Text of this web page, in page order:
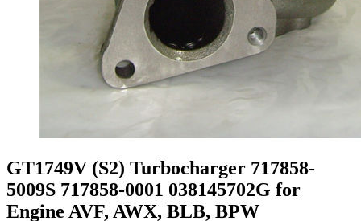
GT1749V (S2) Turbocharger 717858-
5009S 717858-0001 038145702G for
Engine AVF, AWX, BLB, BPW